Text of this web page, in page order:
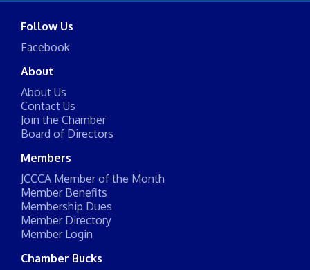
Follow Us
Facebook
About
About Us
Contact Us
Join the Chamber
Board of Directors
Members
JCCCA Member of the Month
Member Benefits
Membership Dues
Member Directory
Member Login
Chamber Bucks